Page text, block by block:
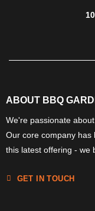
ABOUT BBQ
We're passionate
Our core company has
this latest offering - we
GET IN TOUCH